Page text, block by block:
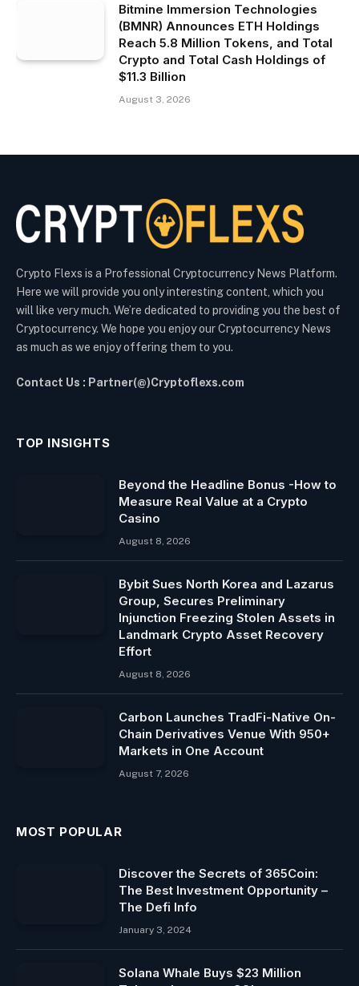
Bitmine Immersion Technologies
(BMNR) Announces ETH Holdings
Reach 5.8 Million Tokens, and Total
Crypto and Total Cash Holdings of
$11.3 Billion
August 3, 2026
Crypto Flexs is a Professional Cryptocurrency News Platform.
Here we will provide you only interesting content, which you
will like very much. We’re dedicated to providing you the best of
Cryptocurrency. We hope you enjoy our Cryptocurrency News
as much as we enjoy offering them to you.
Contact Us : Partner(@)Cryptoflexs.com
TOP INSIGHTS
Beyond the Headline Bonus -How to
Measure Real Value at a Crypto
Casino
August 8, 2026
Bybit Sues North Korea and Lazarus
Group, Secures Preliminary
Injunction Freezing Stolen Assets in
Landmark Crypto Asset Recovery
Effort
August 8, 2026
Carbon Launches TradFi-Native On-
Chain Derivatives Venue With 950+
Markets in One Account
August 7, 2026
MOST POPULAR
Discover the Secrets of 365Coin:
The Best Investment Opportunity –
The Defi Info
January 3, 2024
Solana Whale Buys $23 Million